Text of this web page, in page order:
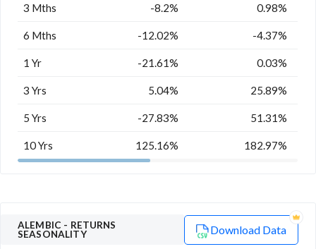
3 Mths -8.2% 0.98%
6 Mths -12.02% -4.37%
1 Yr -21.61% 0.03%
3 Yrs 5.04% 25.89%
5 Yrs -27.83% 51.31%
10 Yrs 125.16% 182.97%
ALEMBIC - RETURNS
SEASONALITY
Download Data